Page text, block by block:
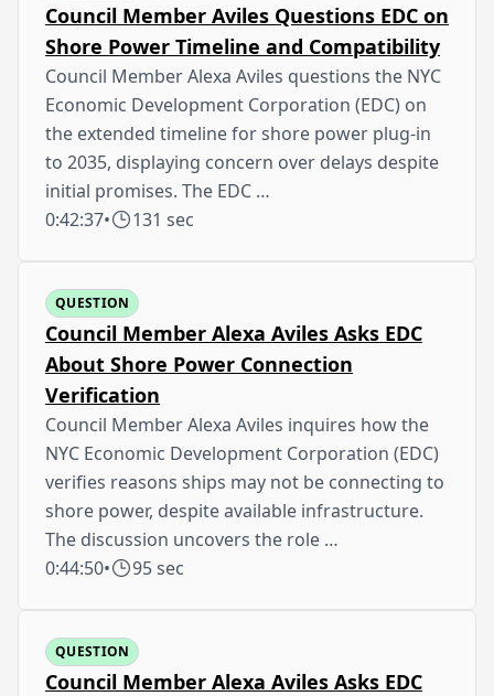
Council Member Aviles Questions EDC on
Shore Power Timeline and Compatibility
Council Member Alexa Aviles questions the NYC
Economic Development Corporation (EDC) on
the extended timeline for shore power plug-in
to 2035, displaying concern over delays despite
initial promises. The EDC …
0:42:37• 131 sec
QUESTION
Council Member Alexa Aviles Asks EDC
About Shore Power Connection
Verification
Council Member Alexa Aviles inquires how the
NYC Economic Development Corporation (EDC)
verifies reasons ships may not be connecting to
shore power, despite available infrastructure.
The discussion uncovers the role …
0:44:50• 95 sec
QUESTION
Council Member Alexa Aviles Asks EDC